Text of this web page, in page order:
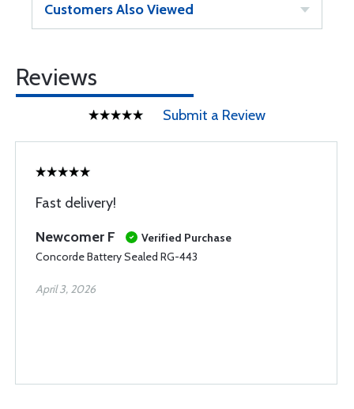
Customers Also Viewed
Reviews
Submit a Review
Fast delivery!
Newcomer F
Verified Purchase
Concorde Battery Sealed RG-443
April 3, 2026